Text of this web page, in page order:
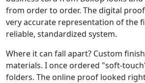
from order to order. The digital
very accurate representation of the
reliable, standardized system.
Where it can fall apart? Custom
materials. I once ordered "soft-
folders. The online proof looked